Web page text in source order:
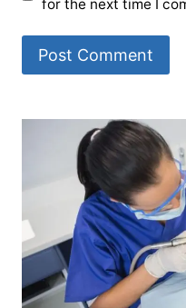
for the next time I